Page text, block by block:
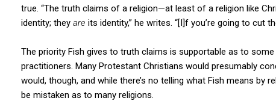
true. “The truth claims of a religion—at least of a religion like
identity; they are its identity,” he writes. “[I]f you’re going to cut
The priority Fish gives to truth claims is supportable as to
practitioners. Many Protestant Christians would presumably
would, though, and while there’s no telling what Fish means by
be mistaken as to many religions.